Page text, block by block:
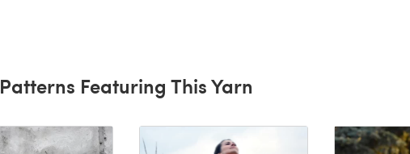
Patterns Featuring This Yarn